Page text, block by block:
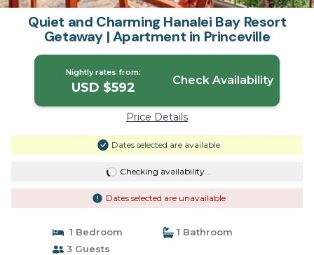
Quiet and Charming Hanalei Bay Resort
Getaway | Apartment in Princeville
Nightly rates from:
USD $592 Check Availability
Price Details
Dates selected are available
Checking availability...
Dates selected are unavailable
1 Bedroom
1 Bathroom
3 Guests